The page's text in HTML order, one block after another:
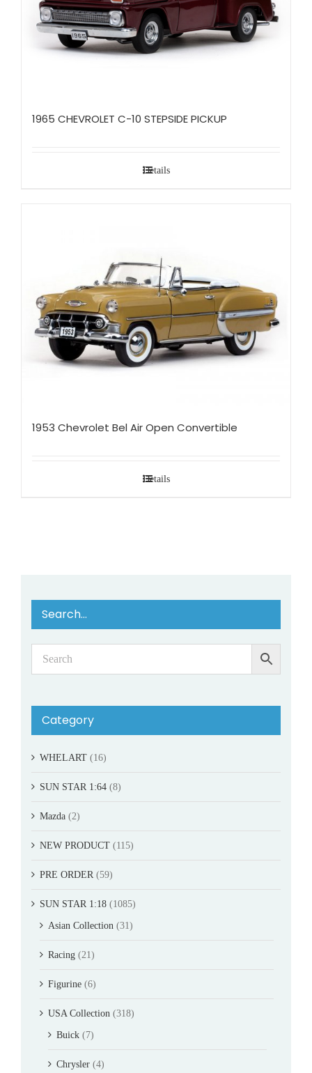
1965 CHEVROLET C-10 STEPSIDE PICKUP
Details
1953 Chevrolet Bel Air Open Convertible
Details
Search…
Category
WHELART (16)
SUN STAR 1:64 (8)
Mazda (2)
NEW PRODUCT (115)
PRE ORDER (59)
SUN STAR 1:18 (1085)
Asian Collection (31)
Racing (21)
Figurine (6)
USA Collection (318)
Buick (7)
Chrysler (4)